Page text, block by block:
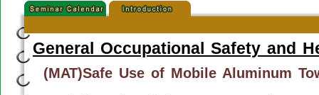
General Occupational Safety and
(MAT)Safe Use of Mobile Aluminum